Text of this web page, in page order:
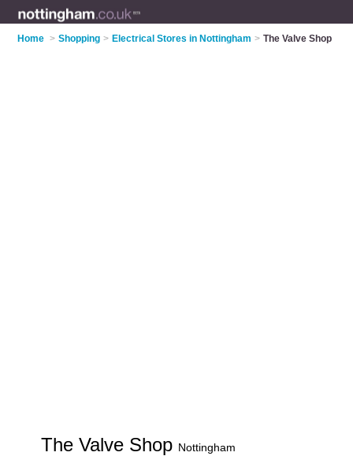
Home > Shopping > Electrical Stores in Nottingham > The Valve Shop
The Valve Shop Nottingham